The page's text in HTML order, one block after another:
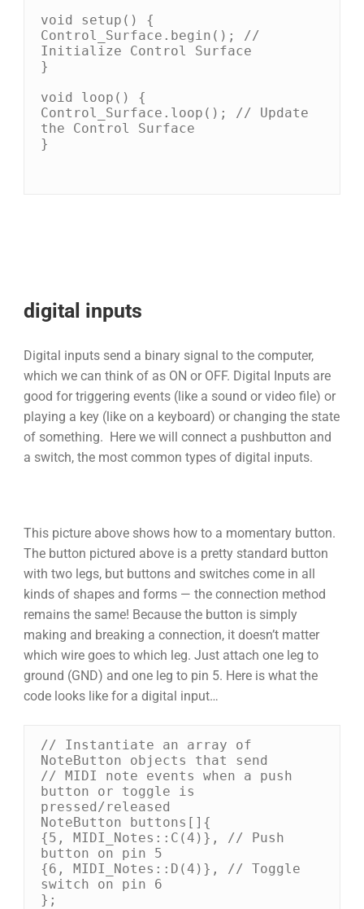
void setup() {
Control_Surface.begin(); //
Initialize Control Surface
}
void loop() {
Control_Surface.loop(); // Update
the Control Surface
}
digital inputs
Digital inputs send a binary signal to the computer,
which we can think of as ON or OFF. Digital Inputs are
good for triggering events (like a sound or video file) or
playing a key (like on a keyboard) or changing the state
of something. Here we will connect a pushbutton and
a switch, the most common types of digital inputs.
This picture above shows how to a momentary button.
The button pictured above is a pretty standard button
with two legs, but buttons and switches come in all
kinds of shapes and forms — the connection method
remains the same! Because the button is simply
making and breaking a connection, it doesn’t matter
which wire goes to which leg. Just attach one leg to
ground (GND) and one leg to pin 5. Here is what the
code looks like for a digital input…
// Instantiate an array of
NoteButton objects that send
// MIDI note events when a push
button or toggle is
pressed/released
NoteButton buttons[]{
{5, MIDI_Notes::C(4)}, // Push
button on pin 5
{6, MIDI_Notes::D(4)}, // Toggle
switch on pin 6
};